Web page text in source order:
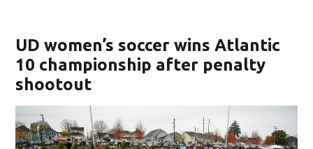
UD women’s soccer wins Atlantic
10 championship after penalty
shootout